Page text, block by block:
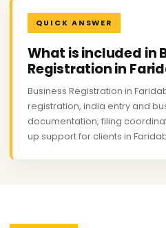
QUICK ANSWER
What is included in
Registration in
Business Registration in
registration, india entry and
documentation, filing
up support for clients in